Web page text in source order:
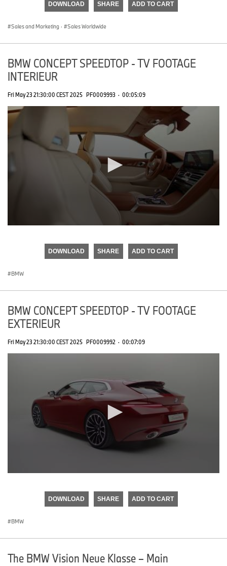
DOWNLOAD SHARE ADD TO CART
Sales and Marketing · Sales Worldwide
BMW CONCEPT SPEEDTOP - TV FOOTAGE
INTERIEUR
Fri May 23 21:30:00 CEST 2025 PF0009993 · 00:05:09
DOWNLOAD SHARE ADD TO CART
BMW
BMW CONCEPT SPEEDTOP - TV FOOTAGE
EXTERIEUR
Fri May 23 21:30:00 CEST 2025 PF0009992 · 00:07:09
DOWNLOAD SHARE ADD TO CART
BMW
The BMW Vision Neue Klasse – Main